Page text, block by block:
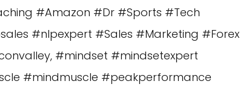
#Amazon #Dr #Sports #Tech
#nlpexpert #Sales #Marketing #Forex
#mindset #mindsetexpert
#mindmuscle #peakperformance